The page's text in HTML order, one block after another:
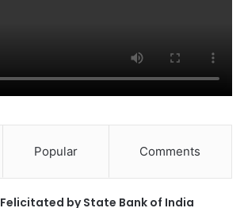
Popular Comments
Felicitated by State Bank of India